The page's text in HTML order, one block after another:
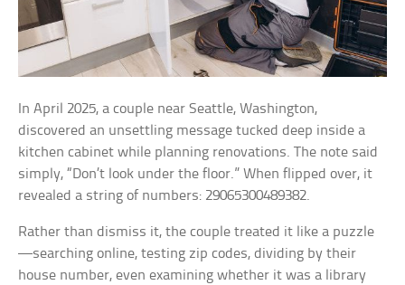
In April 2025, a couple near Seattle, Washington,
discovered an unsettling message tucked deep inside a
kitchen cabinet while planning renovations. The note said
simply, “Don’t look under the floor.” When flipped over, it
revealed a string of numbers: 29065300489382.
Rather than dismiss it, the couple treated it like a puzzle
—searching online, testing zip codes, dividing by their
house number, even examining whether it was a library